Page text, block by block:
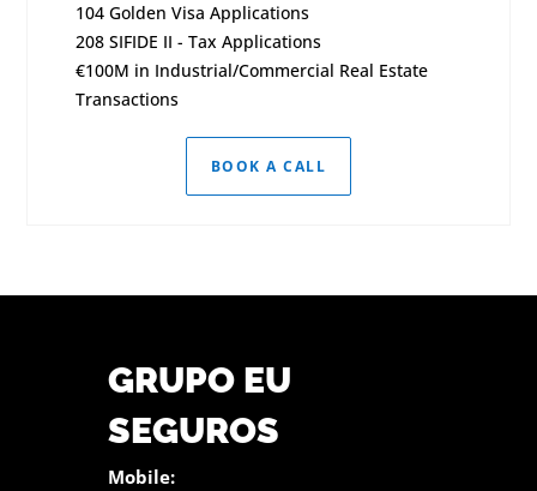
104 Golden Visa Applications
208 SIFIDE II - Tax Applications
€100M in Industrial/Commercial Real Estate
Transactions
BOOK A CALL
GRUPO EU
SEGUROS
Mobile: